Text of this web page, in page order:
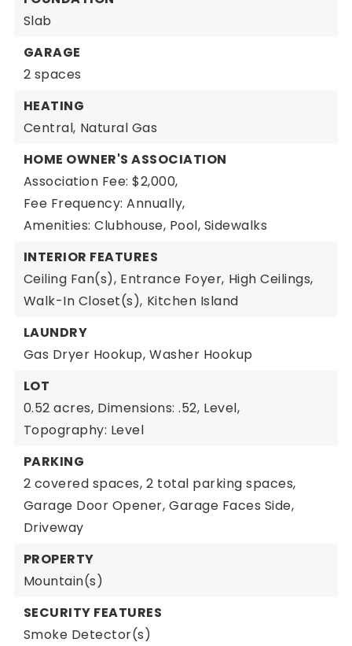
Slab
GARAGE
2 spaces
HEATING
Central, Natural Gas
HOME OWNER'S ASSOCIATION
Association Fee: $2,000,
Fee Frequency: Annually,
Amenities: Clubhouse, Pool, Sidewalks
INTERIOR FEATURES
Ceiling Fan(s), Entrance Foyer, High Ceilings,
Walk-In Closet(s), Kitchen Island
LAUNDRY
Gas Dryer Hookup, Washer Hookup
LOT
0.52 acres, Dimensions: .52, Level,
Topography: Level
PARKING
2 covered spaces, 2 total parking spaces,
Garage Door Opener, Garage Faces Side,
Driveway
PROPERTY
Mountain(s)
SECURITY FEATURES
Smoke Detector(s)